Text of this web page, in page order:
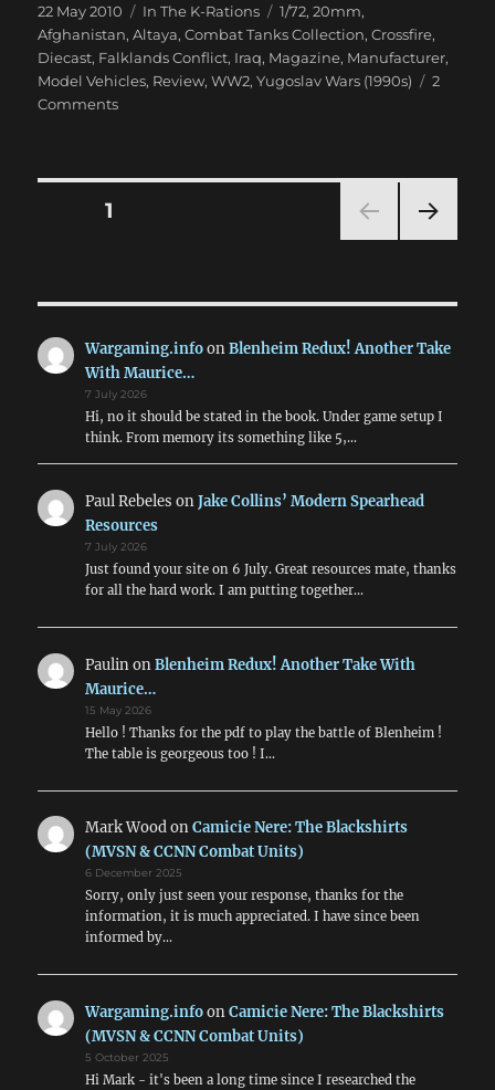
Posted
on
22 May 2010 Categories
In The K-Rations Tags
1/72,20mm,
Afghanistan,Altaya,Combat Tanks Collection,Crossfire,
Diecast, Falklands Conflict, Iraq, Magazine, Manufacturer,
Model Vehicles, Review,WW2,Yugoslav Wars (1990s)
2
Commentson
Posts
PAGE1
Wargaming.infoonBlenheim Redux! Another Take
With Maurice…
7 July 2026
Hi, no it should be stated in the book. Under game setup I
think. From memory its something like 5,…
Paul Rebeles onJake Collins’ Modern Spearhead
Resources
7 July 2026
Just found your site on 6 July. Great resources mate, thanks
for all the hard work. I am putting together…
PaulinonBlenheim Redux! Another Take With
Maurice…
15 May 2026
Hello ! Thanks for the pdf to play the battle of Blenheim !
The table is georgeous too ! I…
Mark WoodonCamicie Nere: The Blackshirts
(MVSN & CCNN Combat Units)
6 December 2025
Sorry, only just seen your response, thanks for the
information, it is much appreciated. I have since been
informed by…
Wargaming.infoonCamicie Nere: The Blackshirts
(MVSN & CCNN Combat Units)
5 October 2025
Hi Mark - it's been a long time since I researched the